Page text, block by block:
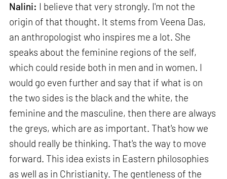
Nalini: I believe that very strongly. I'm not the
origin of that thought. It stems from Veena Das,
an anthropologist who inspires me a lot. She
speaks about the feminine regions of the self,
which could reside both in men and in women. I
would go even further and say that if what is on
the two sides is the black and the white, the
feminine and the masculine, then there are always
the greys, which are as important. That's how we
should really be thinking. That's the way to move
forward. This idea exists in Eastern philosophies
as well as in Christianity. The gentleness of the